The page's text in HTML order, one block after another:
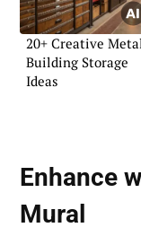
20+ Creative
Building Storage
Ideas
Enhance
Mural